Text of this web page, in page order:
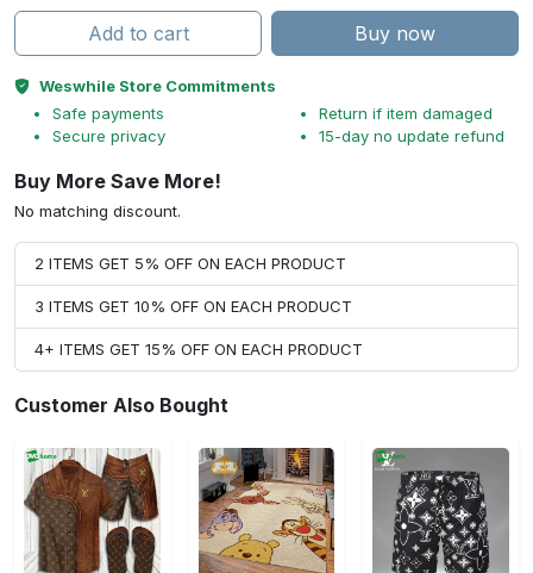
Add to cart Buy now
Weswhile Store Commitments
Safe payments
Secure privacy
Return if item damaged
15-day no update refund
Buy More Save More!
No matching discount.
2 ITEMS GET 5% OFF ON EACH PRODUCT
3 ITEMS GET 10% OFF ON EACH PRODUCT
4+ ITEMS GET 15% OFF ON EACH PRODUCT
Customer Also Bought